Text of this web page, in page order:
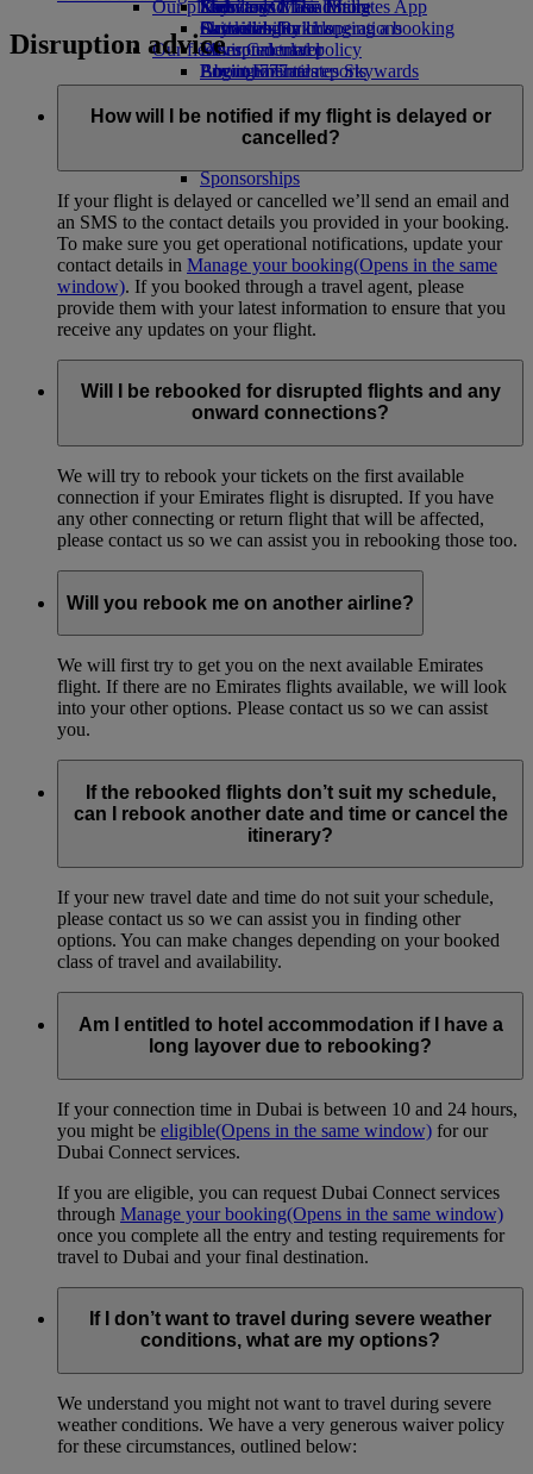
Economy Class dining
Drinks
Our fleet
Boeing 777
Emirates A380
Emirates A350
Emirates Executive
Emirates Official Store
Kids’ toys
Activities for kids
Our planet
Sustainability in operations
Environmental policy
Environmental reports
Our communities
The Emirates Airline FoundationThe
Emirates Airline Foundation Opens an
Sponsorships
Skywards Miles Mall
Skywards Rail
Miles Calculator
Log in to Emirates Skywards
Skywards+
Mobile and The Emirates App
Cancelling or changing a booking
Disrupted travel
About Emirates
Disruption advice
How will I be notified if my flight is delayed or
cancelled?
If your flight is delayed or cancelled we’ll send an email and
an SMS to the contact details you provided in your booking.
To make sure you get operational notifications, update your
contact details in Manage your booking(Opens in the same
window). If you booked through a travel agent, please
provide them with your latest information to ensure that you
receive any updates on your flight.
Will I be rebooked for disrupted flights and any
onward connections?
We will try to rebook your tickets on the first available
connection if your Emirates flight is disrupted. If you have
any other connecting or return flight that will be affected,
please contact us so we can assist you in rebooking those too.
Will you rebook me on another airline?
We will first try to get you on the next available Emirates
flight. If there are no Emirates flights available, we will look
into your other options. Please contact us so we can assist
you.
If the rebooked flights don’t suit my schedule,
can I rebook another date and time or cancel the
itinerary?
If your new travel date and time do not suit your schedule,
please contact us so we can assist you in finding other
options. You can make changes depending on your booked
class of travel and availability.
Am I entitled to hotel accommodation if I have a
long layover due to rebooking?
If your connection time in Dubai is between 10 and 24 hours,
you might be eligible(Opens in the same window) for our
Dubai Connect services.
If you are eligible, you can request Dubai Connect services
through Manage your booking(Opens in the same window)
once you complete all the entry and testing requirements for
travel to Dubai and your final destination.
If I don’t want to travel during severe weather
conditions, what are my options?
We understand you might not want to travel during severe
weather conditions. We have a very generous waiver policy
for these circumstances, outlined below: